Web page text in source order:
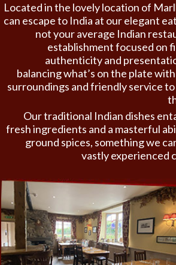
Located in the lovely location of
can escape to India at our elegant
not your average Indian
establishment focused on
authenticity and
balancing what’s on the plate
surroundings and friendly service
Our traditional Indian dishes
fresh ingredients and a masterful
ground spices, something we
vastly experienced